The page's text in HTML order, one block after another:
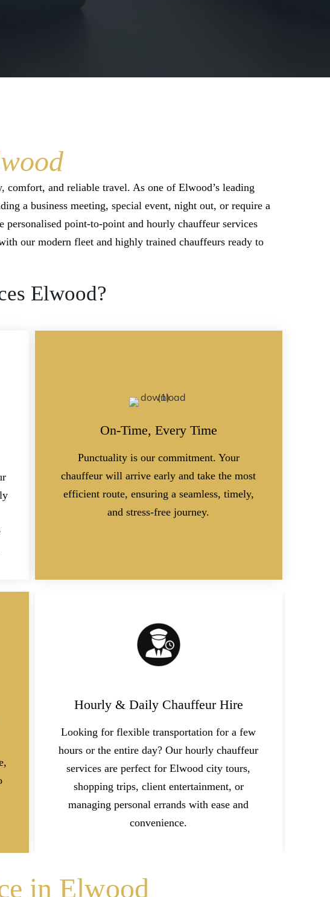
and reliable travel. As one of Elwood’s leading
a business meeting, special event, night out, or require a
point-to-point and hourly chauffeur services
our modern fleet and highly trained chauffeurs ready to
Elwood?
On-Time, Every Time
Punctuality is our commitment. Your
chauffeur will arrive early and take the most
efficient route, ensuring a seamless, timely,
and stress-free journey.
Hourly & Daily Chauffeur Hire
Looking for flexible transportation for a few
hours or the entire day? Our hourly chauffeur
services are perfect for Elwood city tours,
shopping trips, client entertainment, or
managing personal errands with ease and
convenience.
in Elwood